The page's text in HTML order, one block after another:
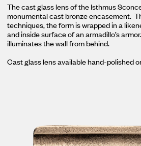
The cast glass lens of the Isthmus
monumental cast bronze encasement.
techniques, the form is wrapped in a
and inside surface of an armadillo’s
illuminates the wall from behind.
Cast glass lens available hand-polished